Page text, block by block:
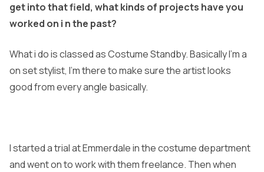
get into that field, what kinds of projects have you
worked on i n the past?
What i do is classed as Costume Standby. Basically I’m a
on set stylist, I’m there to make sure the artist looks
good from every angle basically.
I started a trial at Emmerdale in the costume department
and went on to work with them freelance. Then when